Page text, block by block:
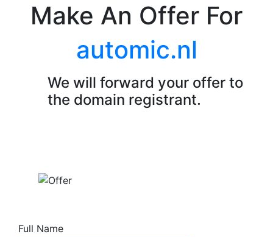
Make An Offer For
automic.nl
We will forward your offer to
the domain registrant.
Full Name